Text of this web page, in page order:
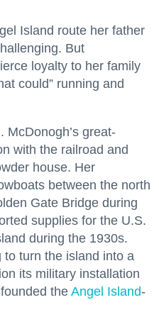
Island route her father
But
loyalty to her family
could” running and
McDonogh’s great-
with the railroad and
house. Her
between the north
Gate Bridge during
supplies for the U.S.
during the 1930s.
turn the island into a
its military installation
the Angel Island-